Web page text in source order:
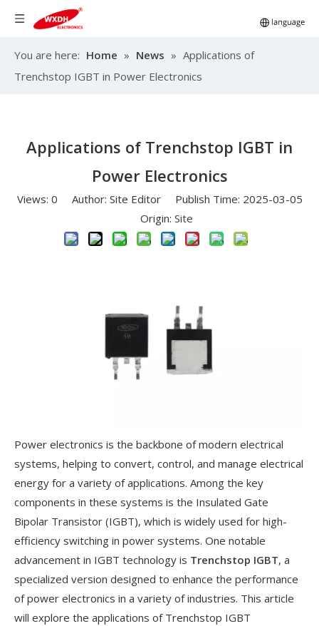
You are here: Home » News » Applications of
Trenchstop IGBT in Power Electronics
Applications of Trenchstop IGBT in
Power Electronics
Views: 0 Author: Site Editor Publish Time: 2025-03-05
Origin: Site
Power electronics is the backbone of modern electrical
systems, helping to convert, control, and manage electrical
energy for a variety of applications. Among the key
components in these systems is the Insulated Gate
Bipolar Transistor (IGBT), which is widely used for high-
efficiency switching in power systems. One notable
advancement in IGBT technology is Trenchstop IGBT, a
specialized version designed to enhance the performance
of power electronics in a variety of industries. This article
will explore the applications of Trenchstop IGBT